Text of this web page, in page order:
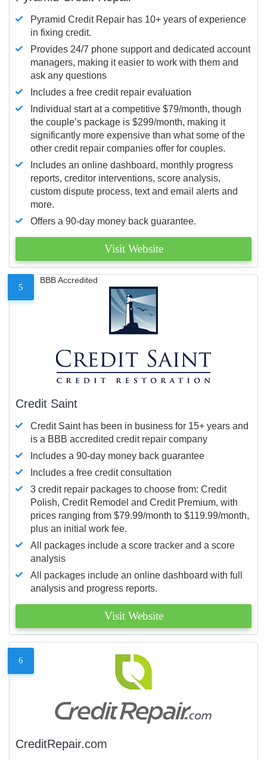
Pyramid Credit Repair has 10+ years of experience
in fixing credit.
Provides 24/7 phone support and dedicated account
managers, making it easier to work with them and
ask any questions
Includes a free credit repair evaluation
Individual start at a competitive $79/month, though
the couple’s package is $299/month, making it
significantly more expensive than what some of the
other credit repair companies offer for couples.
Includes an online dashboard, monthly progress
reports, creditor interventions, score analysis,
custom dispute process, text and email alerts and
more.
Offers a 90-day money back guarantee.
Visit Website
5
BBB Accredited
Credit Saint
Credit Saint has been in business for 15+ years and
is a BBB accredited credit repair company
Includes a 90-day money back guarantee
Includes a free credit consultation
3 credit repair packages to choose from: Credit
Polish, Credit Remodel and Credit Premium, with
prices ranging from $79.99/month to $119.99/month,
plus an initial work fee.
All packages include a score tracker and a score
analysis
All packages include an online dashboard with full
analysis and progress reports.
Visit Website
6
CreditRepair.com